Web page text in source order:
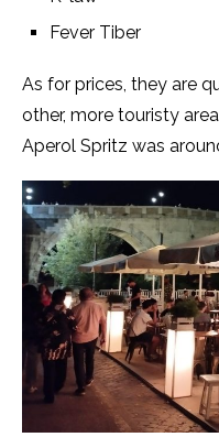
Fever Tiber
As for prices, they are
other, more touristy
Aperol Spritz was